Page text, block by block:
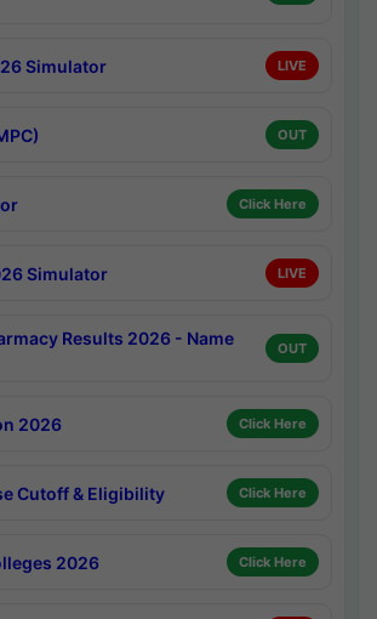
Simulator LIVE
OUT
Click Here
Simulator LIVE
Results 2026 - Name
OUT
2026 Click Here
Cutoff & Eligibility Click Here
2026 Click Here